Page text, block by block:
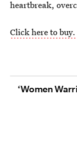
heartbreak,
Click here to buy.
‘Women